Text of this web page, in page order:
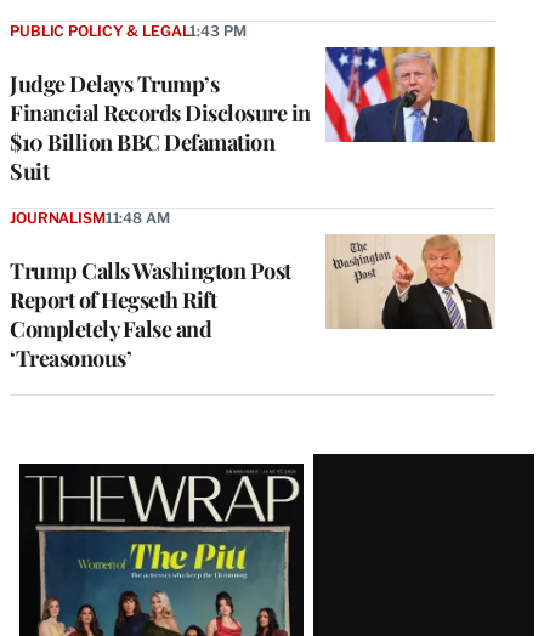
Judge Delays Trump’s
Financial Records Disclosure in
$10 Billion BBC Defamation
Suit
PUBLIC POLICY & LEGAL1:43 PM
Trump Calls Washington Post
Report of Hegseth Rift
Completely False and
‘Treasonous’
JOURNALISM11:48 AM
Latest
Magazine
Issue